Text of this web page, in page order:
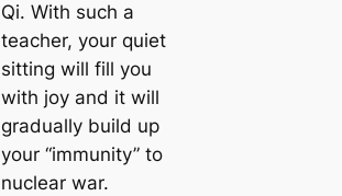
Qi. With such a
teacher, your quiet
sitting will fill you
with joy and it will
gradually build up
your “immunity” to
nuclear war.